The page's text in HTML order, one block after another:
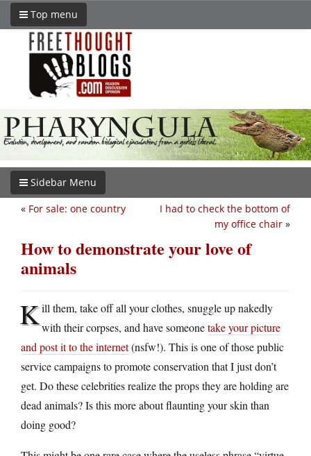
Top menu
Sidebar Menu
I had to check the bottom of
my office chair »
« For sale: one country
How to demonstrate your love of
animals
Kill them, take off all your clothes, snuggle up nakedly
with their corpses, and have someonetake your picture
and post it to the internet(nsfw!). This is one of those public
service campaigns to promote conservation that I just don’t
get. Do these celebrities realize the props they are holding are
dead animals? Is this more about flaunting your skin than
doing good?